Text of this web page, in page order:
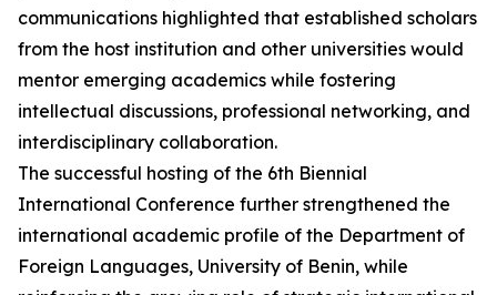
communications highlighted that established scholars
from the host institution and other universities would
mentor emerging academics while fostering
intellectual discussions, professional networking, and
interdisciplinary collaboration.
The successful hosting of the 6th Biennial
International Conference further strengthened the
international academic profile of the Department of
Foreign Languages, University of Benin, while